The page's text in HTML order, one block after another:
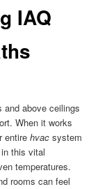
IAQ
and above ceilings
When it works
entirehvac system
this vital
temperatures.
rooms can feel